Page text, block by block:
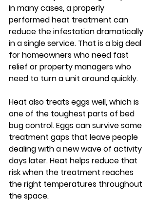
In many cases, a properly
performed heat treatment can
reduce the infestation dramatically
in a single service. That is a big deal
for homeowners who need fast
relief or property managers who
need to turn a unit around quickly.
Heat also treats eggs well, which is
one of the toughest parts of bed
bug control. Eggs can survive some
treatment gaps that leave people
dealing with a new wave of activity
days later. Heat helps reduce that
risk when the treatment reaches
the right temperatures throughout
the space.